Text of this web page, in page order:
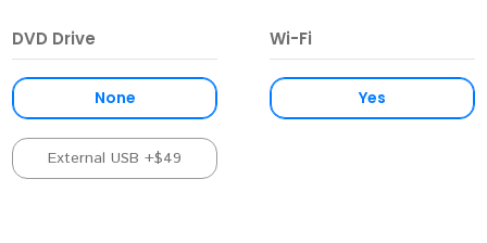
DVD Drive
None
External USB +$49
Wi-Fi
Yes